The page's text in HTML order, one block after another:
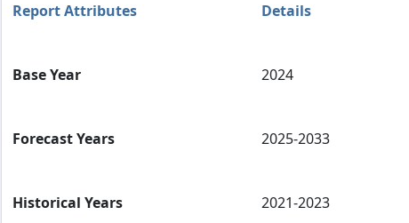
Report Attributes Details
Base Year 2024
Forecast Years 2025-2033
Historical Years 2021-2023